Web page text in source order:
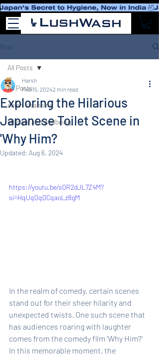
Post
All Posts
colon cleansing
lifestyle and wellbeing
All Posts
Exploring the Hilarious
Japanese Toilet Scene in
'Why Him?
Harsh
Feb 15, 20242 min read
Updated: Aug 6, 2024
https://youtu.be/sQR2dJL7Z4M?
si=HqUqQqQCqaoLz8gM
In the realm of comedy, certain scenes
stand out for their sheer hilarity and
unexpected twists. One such scene that
has audiences roaring with laughter
comes from the comedy film 'Why Him?'
In this memorable moment, the